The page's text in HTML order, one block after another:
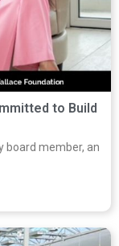
to Build
board member, an